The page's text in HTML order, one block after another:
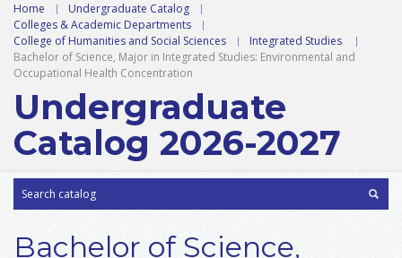
Home | Undergraduate Catalog |
Colleges & Academic Departments |
College of Humanities and Social Sciences | Integrated Studies |
Bachelor of Science, Major in Integrated Studies: Environmental and
Occupational Health Concentration
Undergraduate
Catalog 2026-2027
Bachelor of Science,